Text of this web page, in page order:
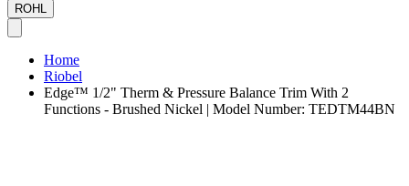
ROHL
Home
Riobel
Edge™ 1/2" Therm & Pressure Balance Trim With 2
Functions - Brushed Nickel | Model Number: TEDTM44BN